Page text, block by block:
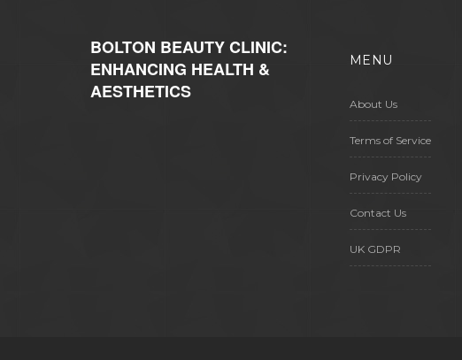
BOLTON BEAUTY CLINIC:
ENHANCING HEALTH &
AESTHETICS
MENU
About Us
Terms of Service
Privacy Policy
Contact Us
UK GDPR